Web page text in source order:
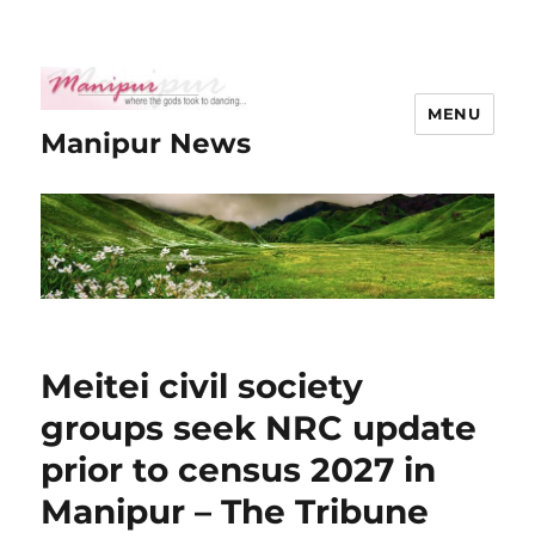
Manipur News
MENU
Meitei civil society
groups seek NRC update
prior to census 2027 in
Manipur – The Tribune